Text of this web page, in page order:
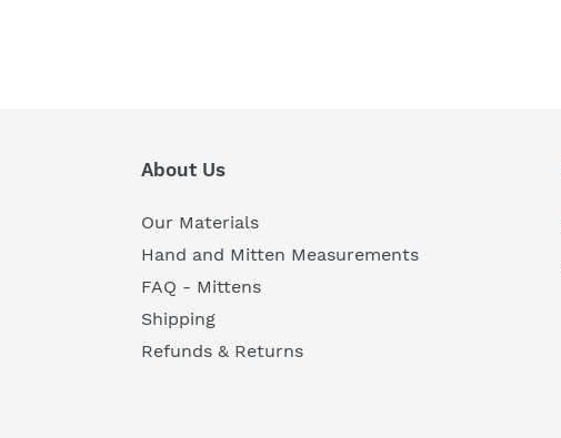
About Us
Our Materials
Hand and Mitten Measurements
FAQ - Mittens
Shipping
Refunds & Returns